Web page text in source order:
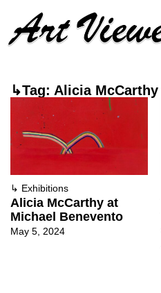
↳Tag: Alicia McCarthy
↳ Exhibitions
Alicia McCarthy at
Michael Benevento
May 5, 2024